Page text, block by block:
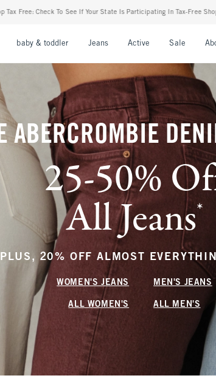
Is Participating In Tax-Free Shopping • The Abercrombie
baby & toddler Jeans Active Sale
ABERCROMBIE
25-50%
All Jeans*
PLUS, 20% OFF ALMOST
WOMEN'S JEANS MEN'S JEANS
ALL WOMEN'S ALL MEN'S